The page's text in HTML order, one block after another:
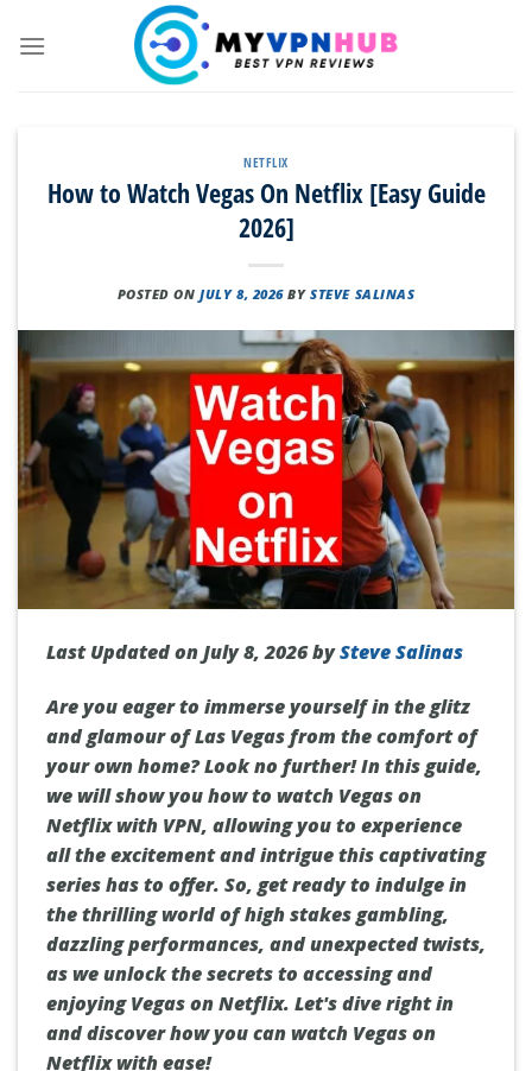
NETFLIX
How to Watch Vegas On Netflix [Easy Guide
2026]
POSTED ONJULY 8, 2026 BYSTEVE SALINAS
Last Updated on July 8, 2026 bySteve Salinas
Are you eager to immerse yourself in the glitz
and glamour of Las Vegas from the comfort of
your own home? Look no further! In this guide,
we will show you how to watch Vegas on
Netflix with VPN, allowing you to experience
all the excitement and intrigue this captivating
series has to offer. So, get ready to indulge in
the thrilling world of high stakes gambling,
dazzling performances, and unexpected twists,
as we unlock the secrets to accessing and
enjoying Vegas on Netflix. Let's dive right in
and discover how you can watch Vegas on
Netflix with ease!